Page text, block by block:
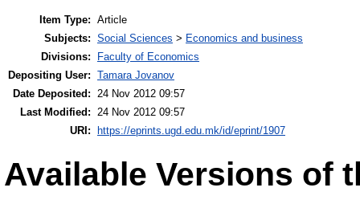
Item Type: Article
Subjects: Social Sciences > Economics and business
Divisions:
Faculty of Economics
Depositing User: Tamara Jovanov
Date Deposited: 24 Nov 2012 09:57
Last Modified: 24 Nov 2012 09:57
URI:
https://eprints.ugd.edu.mk/id/eprint/1907
Available Versions of